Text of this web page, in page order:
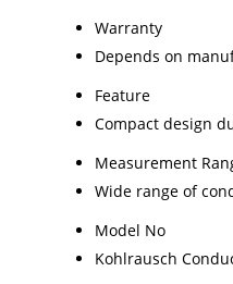
Warranty
Depends on
Feature
Compact design
Measurement
Wide range of
Model No
Kohlrausch